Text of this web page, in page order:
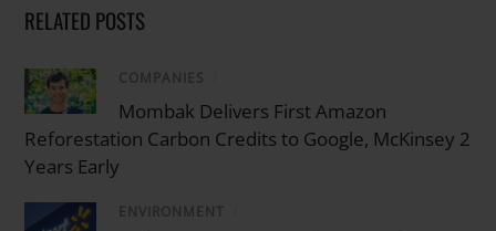
RELATED POSTS
COMPANIES
Mombak Delivers First Amazon
Reforestation Carbon Credits to Google, McKinsey 2
Years Early
ENVIRONMENT